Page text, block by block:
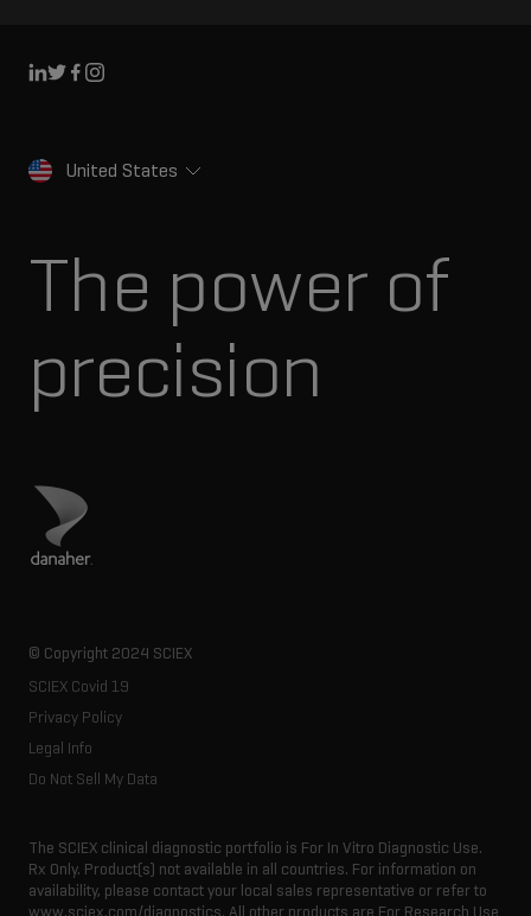
Linkedin
Twitter
Facebook
Instagram
United States
The power of
precision
Visit Danaher site
© Copyright 2024 SCIEX
SCIEX Covid 19
Privacy Policy
Legal Info
Do Not Sell My Data
The SCIEX clinical diagnostic portfolio is For In Vitro Diagnostic Use.
Rx Only. Product(s) not available in all countries. For information on
availability, please contact your local sales representative or refer to
www.sciex.com/diagnostics. All other products are For Research Use